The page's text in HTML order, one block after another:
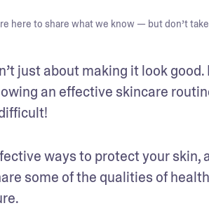
here to share what we know — but don’t
just about making it look
an effective skincare
ways to protect your skin,
some of the qualities of